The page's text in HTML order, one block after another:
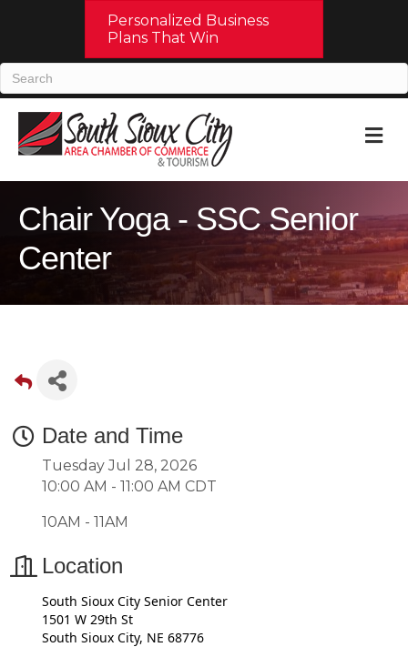
Personalized Business
Plans That Win
Chair Yoga - SSC Senior
Center
Date and Time
Tuesday Jul 28, 2026
10:00 AM - 11:00 AM CDT
10AM - 11AM
Location
South Sioux City Senior Center
1501 W 29th St
South Sioux City, NE 68776